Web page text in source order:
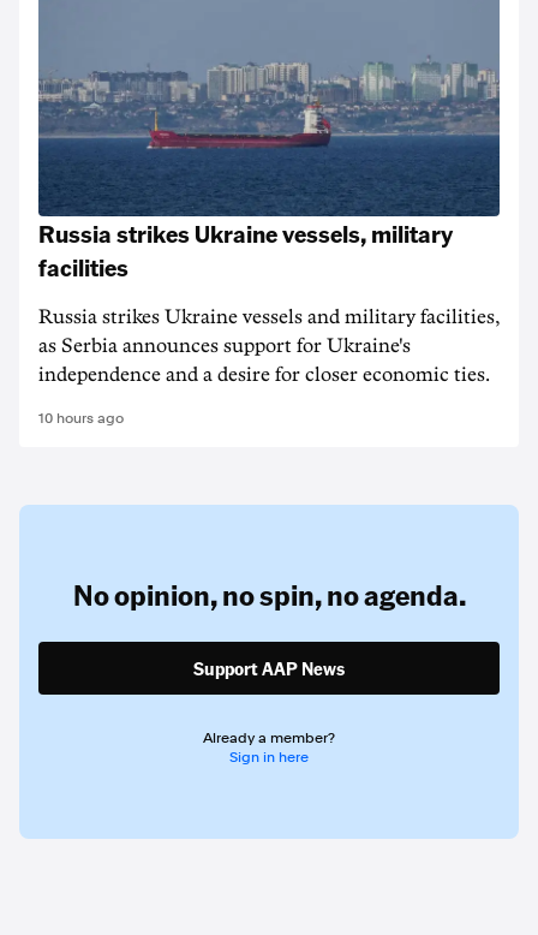
Russia strikes Ukraine vessels, military
facilities
Russia strikes Ukraine vessels and military facilities,
as Serbia announces support for Ukraine's
independence and a desire for closer economic ties.
10 hours ago
No opinion,no spin,no agenda.
Support AAP News
Already a member?
Sign in here